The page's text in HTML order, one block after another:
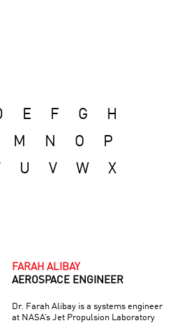
E F G
H
M N O
P
U V W
X
FARAH ALIBAY
AEROSPACE ENGINEER
Dr. Farah Alibay is a systems engineer
at NASA’s Jet Propulsion Laboratory